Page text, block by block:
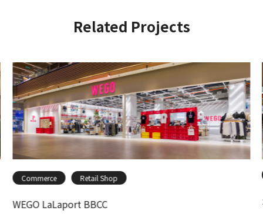
Related Projects
Commerce Retail Shop
WEGO LaLaport BBCC